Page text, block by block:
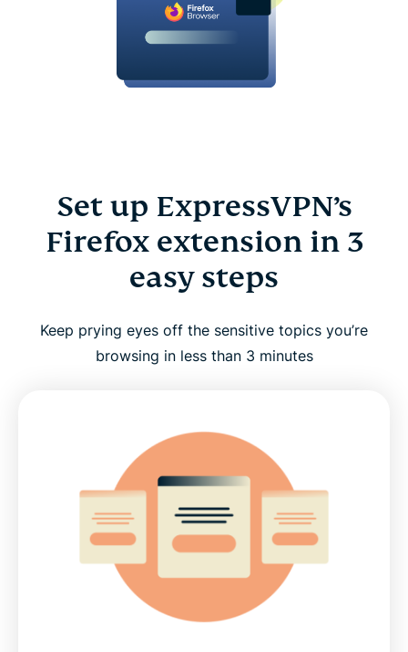
Set up ExpressVPN’s
Firefox extension in 3
easy steps
Keep prying eyes off the sensitive topics you’re
browsing in less than 3 minutes